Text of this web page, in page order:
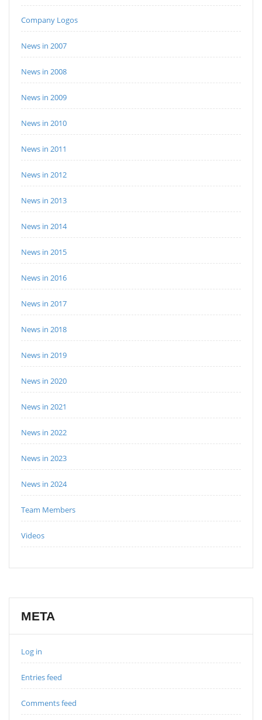
Company Logos
News in 2007
News in 2008
News in 2009
News in 2010
News in 2011
News in 2012
News in 2013
News in 2014
News in 2015
News in 2016
News in 2017
News in 2018
News in 2019
News in 2020
News in 2021
News in 2022
News in 2023
News in 2024
Team Members
Videos
META
Log in
Entries feed
Comments feed